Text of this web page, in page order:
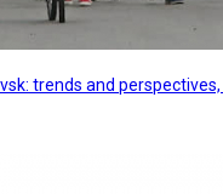
trends and